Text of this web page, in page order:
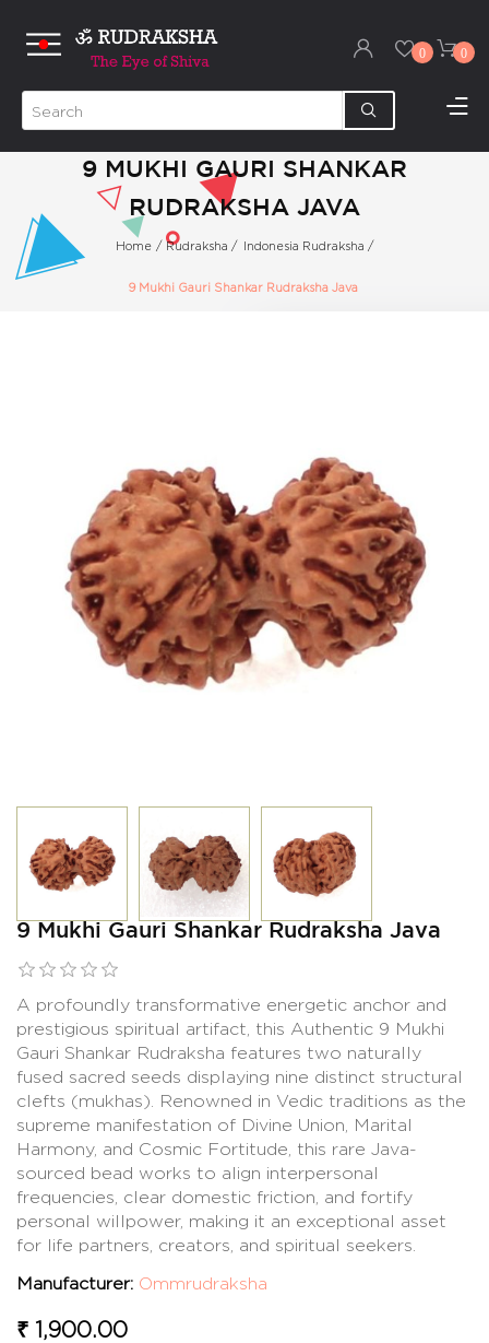
0 0
9 MUKHI GAURI SHANKAR
RUDRAKSHA JAVA
Home / Rudraksha / Indonesia Rudraksha /
9 Mukhi Gauri Shankar Rudraksha Java
9 Mukhi Gauri Shankar Rudraksha Java
A profoundly transformative energetic anchor and
prestigious spiritual artifact, this Authentic 9 Mukhi
Gauri Shankar Rudraksha features two naturally
fused sacred seeds displaying nine distinct structural
clefts (mukhas). Renowned in Vedic traditions as the
supreme manifestation of Divine Union, Marital
Harmony, and Cosmic Fortitude, this rare Java-
sourced bead works to align interpersonal
frequencies, clear domestic friction, and fortify
personal willpower, making it an exceptional asset
for life partners, creators, and spiritual seekers.
Manufacturer: Ommrudraksha
₹ 1,900.00